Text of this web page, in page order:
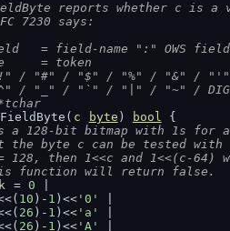
reports whether c is a
7230 says:
= field-name ":" OWS field-
= token
= "!" / "#" / "$" / "%" / "&"
/ "_" / "`" / "|" / "~" /
c byte ) bool {
a 128-bit bitmap with 1s for
the byte c can be tested
128, then 1<<c and 1<<(c-64)
function will return false.
= 0
10 )- 1 )<< '0'
26 )- 1 )<< 'a'
26 )- 1 )<< 'A'